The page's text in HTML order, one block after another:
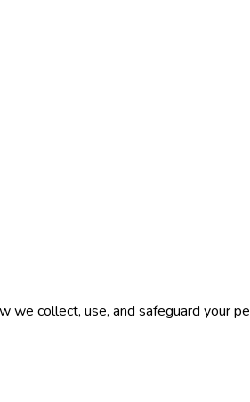
collect, use, and safeguard your